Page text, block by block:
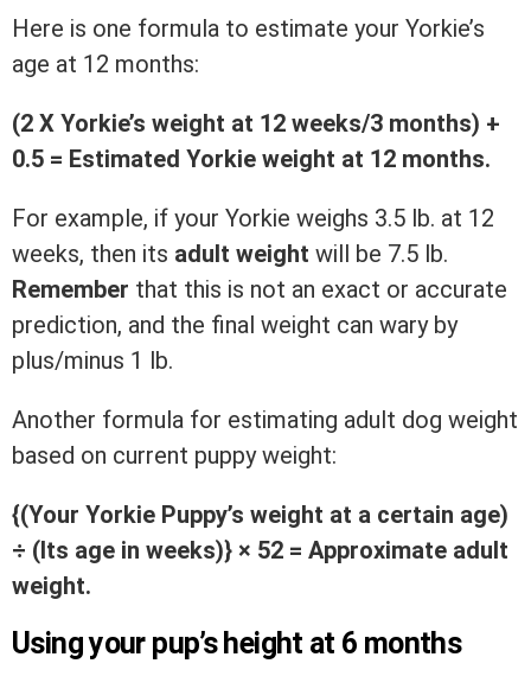
Here is one formula to estimate your Yorkie’s
age at 12 months:
(2 X Yorkie’s weight at 12 weeks/3 months) +
0.5 = Estimated Yorkie weight at 12 months.
For example, if your Yorkie weighs 3.5 lb. at 12
weeks, then its adult weight will be 7.5 lb.
Remember that this is not an exact or accurate
prediction, and the final weight can wary by
plus/minus 1 lb.
Another formula for estimating adult dog weight
based on current puppy weight:
{(Your Yorkie Puppy’s weight at a certain age)
÷ (Its age in weeks)} × 52 = Approximate adult
weight.
Using your pup’s height at 6 months